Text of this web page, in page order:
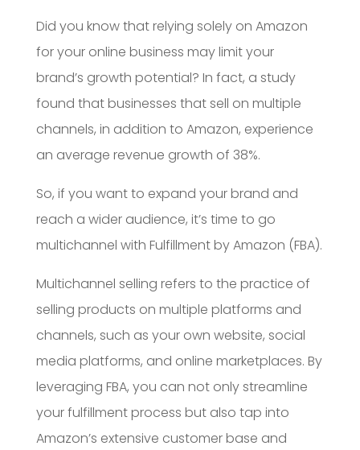
Did you know that relying solely on Amazon
for your online business may limit your
brand’s growth potential? In fact, a study
found that businesses that sell on multiple
channels, in addition to Amazon, experience
an average revenue growth of 38%.
So, if you want to expand your brand and
reach a wider audience, it’s time to go
multichannel with Fulfillment by Amazon (FBA).
Multichannel selling refers to the practice of
selling products on multiple platforms and
channels, such as your own website, social
media platforms, and online marketplaces. By
leveraging FBA, you can not only streamline
your fulfillment process but also tap into
Amazon’s extensive customer base and